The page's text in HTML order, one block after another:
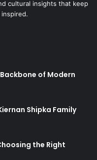
cultural insights that keep
of Modern
Shipka Family
the Right